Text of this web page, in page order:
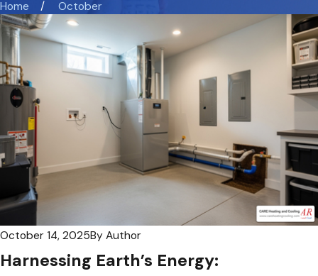
Home October
October 14, 2025By Author
Harnessing Earth’s Energy: